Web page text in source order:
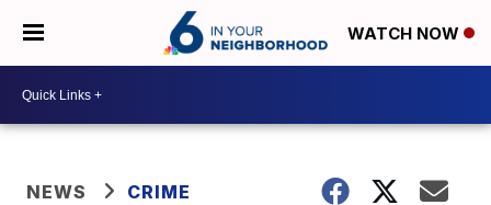
WATCH NOW
NEWS CRIME